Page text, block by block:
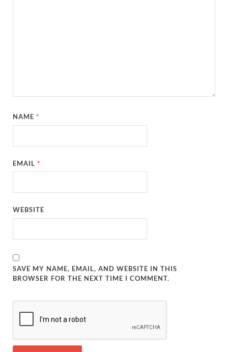
NAME*
EMAIL*
WEBSITE
SAVE MY NAME, EMAIL, AND WEBSITE IN THIS
BROWSER FOR THE NEXT TIME I COMMENT.